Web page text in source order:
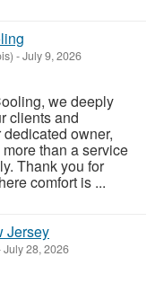
-July 9, 2026
we deeply
clients and
owner,
than a service
Thank you for
comfort is ...
Jersey
July 28, 2026